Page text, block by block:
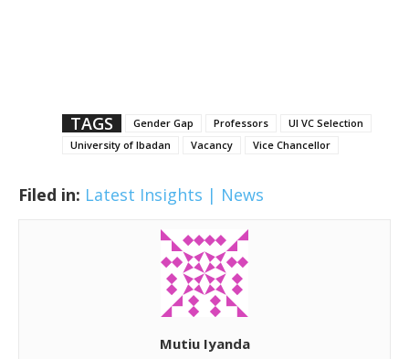
TAGS Gender Gap Professors
UI VC Selection
University of Ibadan
Vacancy Vice Chancellor
Filed in: Latest Insights | News
Mutiu Iyanda